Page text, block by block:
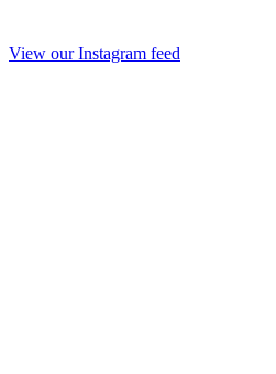
View our Instagram feed